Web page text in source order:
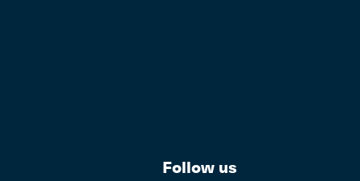
Follow us